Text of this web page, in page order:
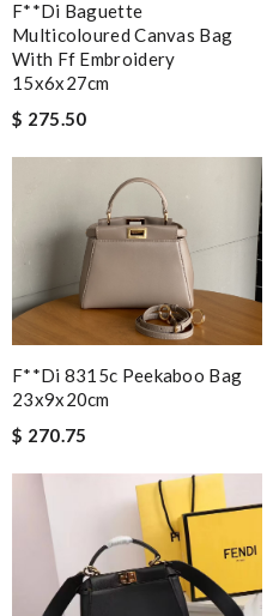
F**di Baguette
Multicoloured Canvas Bag
With Ff Embroidery
15x6x27cm
$ 275.50
F**di 8315c Peekaboo Bag
23x9x20cm
$ 270.75